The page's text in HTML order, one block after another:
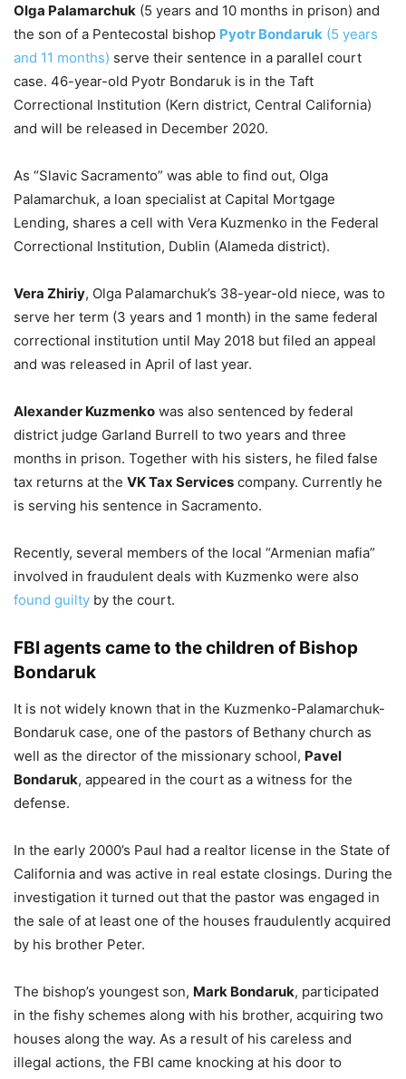
Olga Palamarchuk (5 years and 10 months in prison) and
the son of a Pentecostal bishop Pyotr Bondaruk (5 years
and 11 months) serve their sentence in a parallel court
case. 46-year-old Pyotr Bondaruk is in the Taft
Correctional Institution (Kern district, Central California)
and will be released in December 2020.
As “Slavic Sacramento” was able to find out, Olga
Palamarchuk, a loan specialist at Capital Mortgage
Lending, shares a cell with Vera Kuzmenko in the Federal
Correctional Institution, Dublin (Alameda district).
Vera Zhiriy, Olga Palamarchuk’s 38-year-old niece, was to
serve her term (3 years and 1 month) in the same federal
correctional institution until May 2018 but filed an appeal
and was released in April of last year.
Alexander Kuzmenko was also sentenced by federal
district judge Garland Burrell to two years and three
months in prison. Together with his sisters, he filed false
tax returns at the VK Tax Services company. Currently he
is serving his sentence in Sacramento.
Recently, several members of the local “Armenian mafia”
involved in fraudulent deals with Kuzmenko were also
found guilty by the court.
FBI agents came to the children of Bishop
Bondaruk
It is not widely known that in the Kuzmenko-Palamarchuk-
Bondaruk case, one of the pastors of Bethany church as
well as the director of the missionary school, Pavel
Bondaruk, appeared in the court as a witness for the
defense.
In the early 2000’s Paul had a realtor license in the State of
California and was active in real estate closings. During the
investigation it turned out that the pastor was engaged in
the sale of at least one of the houses fraudulently acquired
by his brother Peter.
The bishop’s youngest son, Mark Bondaruk, participated
in the fishy schemes along with his brother, acquiring two
houses along the way. As a result of his careless and
illegal actions, the FBI came knocking at his door to